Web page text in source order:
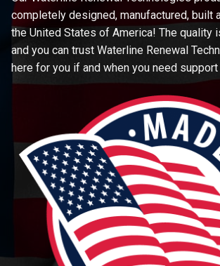
completely designed, manufactured, built
the United States of America! The quality
and you can trust Waterline Renewal
here for you if and when you need